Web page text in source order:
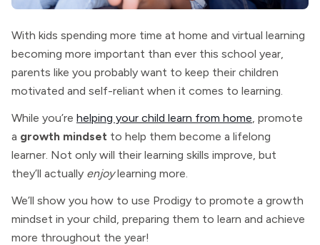
With kids spending more time at home and virtual learning
becoming more important than ever this school year,
parents like you probably want to keep their children
motivated and self-reliant when it comes to learning.
While you’re helping your child learn from home, promote
a growth mindset to help them become a lifelong
learner. Not only will their learning skills improve, but
they’ll actually enjoylearning more.
We’ll show you how to use Prodigy to promote a growth
mindset in your child, preparing them to learn and achieve
more throughout the year!